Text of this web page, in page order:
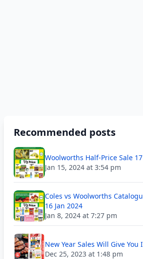
Recommended posts
Woolworths Half-Price Sale
Jan 15, 2024 at 3:54 pm
Coles vs Woolworths
16 Jan 2024
Jan 8, 2024 at 7:27 pm
New Year Sales Will Give
Dec 25, 2023 at 1:48 pm